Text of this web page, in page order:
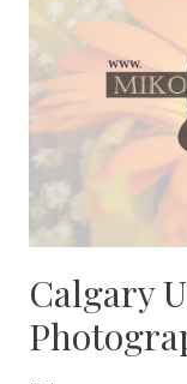
Calgary